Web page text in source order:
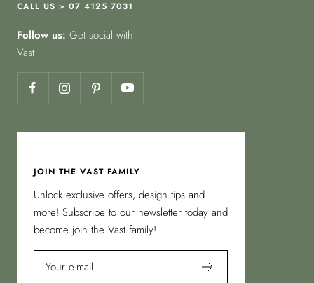
CALL US > 07 4125 7031
Follow us: Get social with
Vast
JOIN THE VAST FAMILY
Unlock exclusive offers, design tips and
more! Subscribe to our newsletter today and
become join the Vast family!
Your e-mail